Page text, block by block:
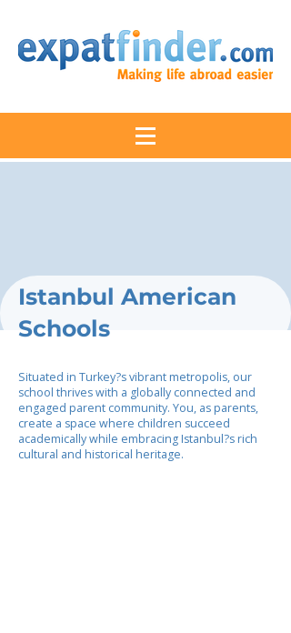
Istanbul American
Schools
Situated in Turkey?s vibrant metropolis, our
school thrives with a globally connected and
engaged parent community. You, as parents,
create a space where children succeed
academically while embracing Istanbul?s rich
cultural and historical heritage.